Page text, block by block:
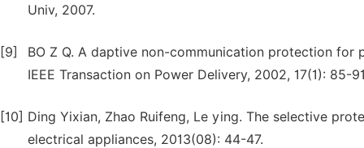
Univ, 2007.
[9]
BO Z Q. A daptive non-communication protection
IEEE Transaction on Power Delivery, 2002, 17(1): 85-
[10] Ding Yixian, Zhao Ruifeng, Le ying. The selective
electrical appliances, 2013(08): 44-47.